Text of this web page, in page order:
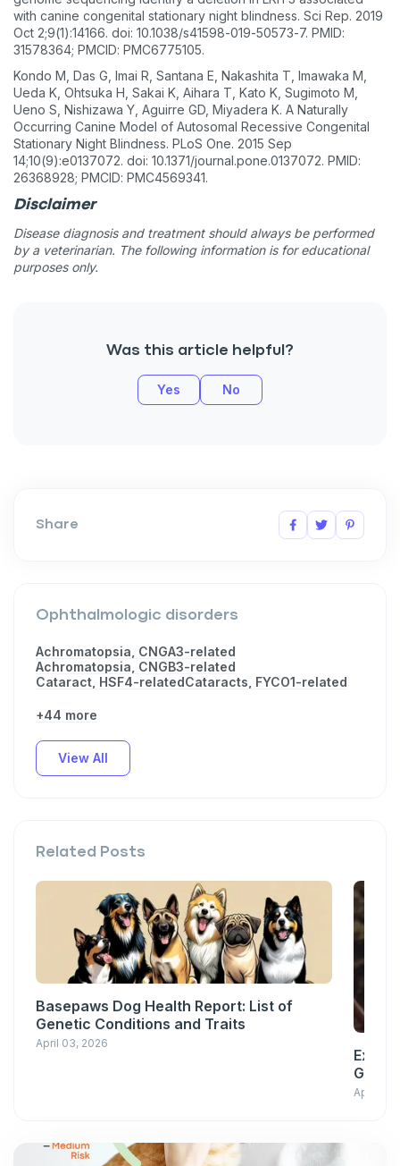
with canine congenital stationary night blindness. Sci Rep. 2019
Oct 2;9(1):14166. doi: 10.1038/s41598-019-50573-7. PMID:
31578364; PMCID: PMC6775105.
Kondo M, Das G, Imai R, Santana E, Nakashita T, Imawaka M,
Ueda K, Ohtsuka H, Sakai K, Aihara T, Kato K, Sugimoto M,
Ueno S, Nishizawa Y, Aguirre GD, Miyadera K. A Naturally
Occurring Canine Model of Autosomal Recessive Congenital
Stationary Night Blindness. PLoS One. 2015 Sep
14;10(9):e0137072. doi: 10.1371/journal.pone.0137072. PMID:
26368928; PMCID: PMC4569341.
Disclaimer
Disease diagnosis and treatment should always be performed
by a veterinarian. The following information is for educational
purposes only.
Was this article helpful?
Yes No
Share
Ophthalmologic disorders
Achromatopsia, CNGA3-related
Achromatopsia, CNGB3-related
Cataract, HSF4-relatedCataracts, FYCO1-related
+44 more
View All
Related Posts
Basepaws Dog Health Report: List of
Genetic Conditions and Traits
April 03, 2026
April 03,